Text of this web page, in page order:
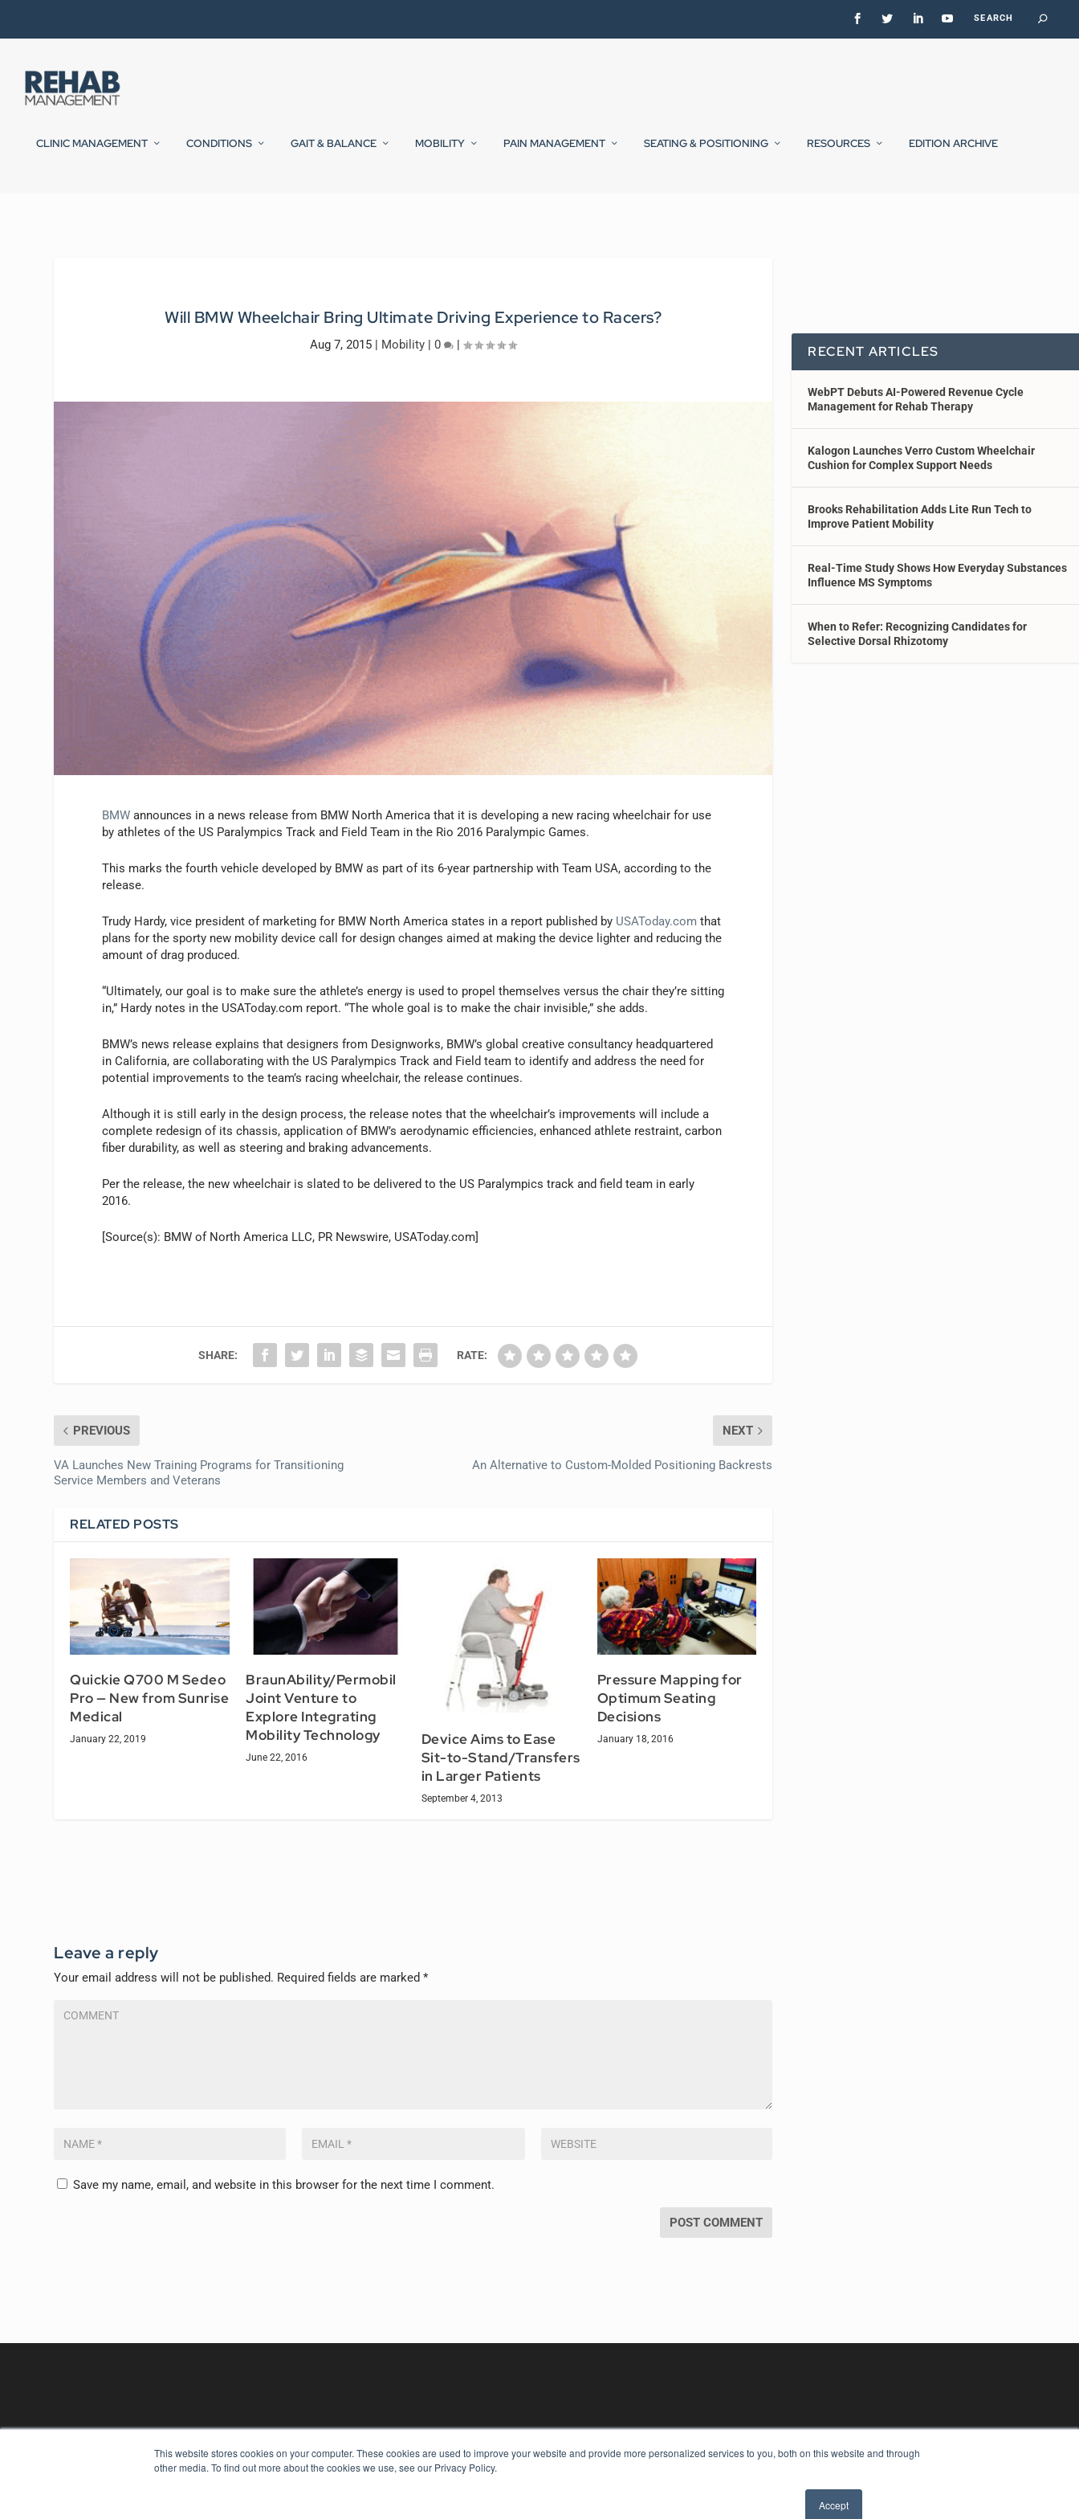
This website stores cookies on your computer. These cookies are used to improve your website and provide more personalized services to you, both on this website and through
other media. To find out more about the cookies we use, see our Privacy Policy.
Accept
CLINIC MANAGEMENT CONDITIONS GAIT & BALANCE MOBILITY PAIN MANAGEMENT SEATING & POSITIONING RESOURCES EDITION ARCHIVE
Will BMW Wheelchair Bring Ultimate Driving Experience to Racers?
Aug 7, 2015 Mobility |0 |
BMW announces in a news release from BMW North America that it is developing a new racing wheelchair for use
by athletes of the US Paralympics Track and Field Team in the Rio 2016 Paralympic Games.
This marks the fourth vehicle developed by BMW as part of its 6-year partnership with Team USA, according to the
release.
Trudy Hardy, vice president of marketing for BMW North America states in a report published by USAToday.com that
plans for the sporty new mobility device call for design changes aimed at making the device lighter and reducing the
amount of drag produced.
“Ultimately, our goal is to make sure the athlete’s energy is used to propel themselves versus the chair they’re sitting
in,” Hardy notes in the USAToday.com report. “The whole goal is to make the chair invisible,” she adds.
BMW’s news release explains that designers from Designworks, BMW’s global creative consultancy headquartered
in California, are collaborating with the US Paralympics Track and Field team to identify and address the need for
potential improvements to the team’s racing wheelchair, the release continues.
Although it is still early in the design process, the release notes that the wheelchair’s improvements will include a
complete redesign of its chassis, application of BMW’s aerodynamic efficiencies, enhanced athlete restraint, carbon
fiber durability, as well as steering and braking advancements.
Per the release, the new wheelchair is slated to be delivered to the US Paralympics track and field team in early
2016.
[Source(s): BMW of North America LLC, PR Newswire, USAToday.com]
SHARE: RATE:
PREVIOUS
VA Launches New Training Programs for Transitioning
Service Members and Veterans
NEXT
An Alternative to Custom-Molded Positioning Backrests
RELATED POSTS
Quickie Q700 M Sedeo
Pro — New from Sunrise
Medical
January 22, 2019
BraunAbility/Permobil
Joint Venture to
Explore Integrating
Mobility Technology
June 22, 2016
Device Aims to Ease
Sit-to-Stand/Transfers
in Larger Patients
September 4, 2013
Pressure Mapping for
Optimum Seating
Decisions
January 18, 2016
Leave a reply
Your email address will not be published. Required fields are marked*
Save my name, email, and website in this browser for the next time I comment.
RECENT ARTICLES
WebPT Debuts AI-Powered Revenue Cycle
Management for Rehab Therapy
Kalogon Launches Verro Custom Wheelchair
Cushion for Complex Support Needs
Brooks Rehabilitation Adds Lite Run Tech to
Improve Patient Mobility
Real-Time Study Shows How Everyday Substances
Influence MS Symptoms
When to Refer: Recognizing Candidates for
Selective Dorsal Rhizotomy